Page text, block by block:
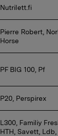
Nutrilett.fi
Pierre Robert,
Horse
PF BIG 100, Pf
P20, Perspirex
L300, Familiy
HTH, Savett,